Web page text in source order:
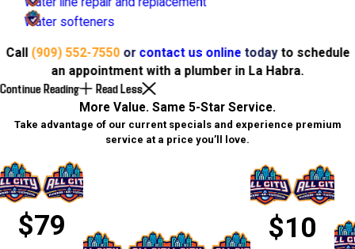
Water softeners
Call (909) 552-7550 or contact us online todayto schedule
an appointment with a plumber in La Habra.
Continue Reading Read Less
More Value. Same 5-Star Service.
Take advantage of our current specials and experience premium
service at a price you’ll love.
$79
$10